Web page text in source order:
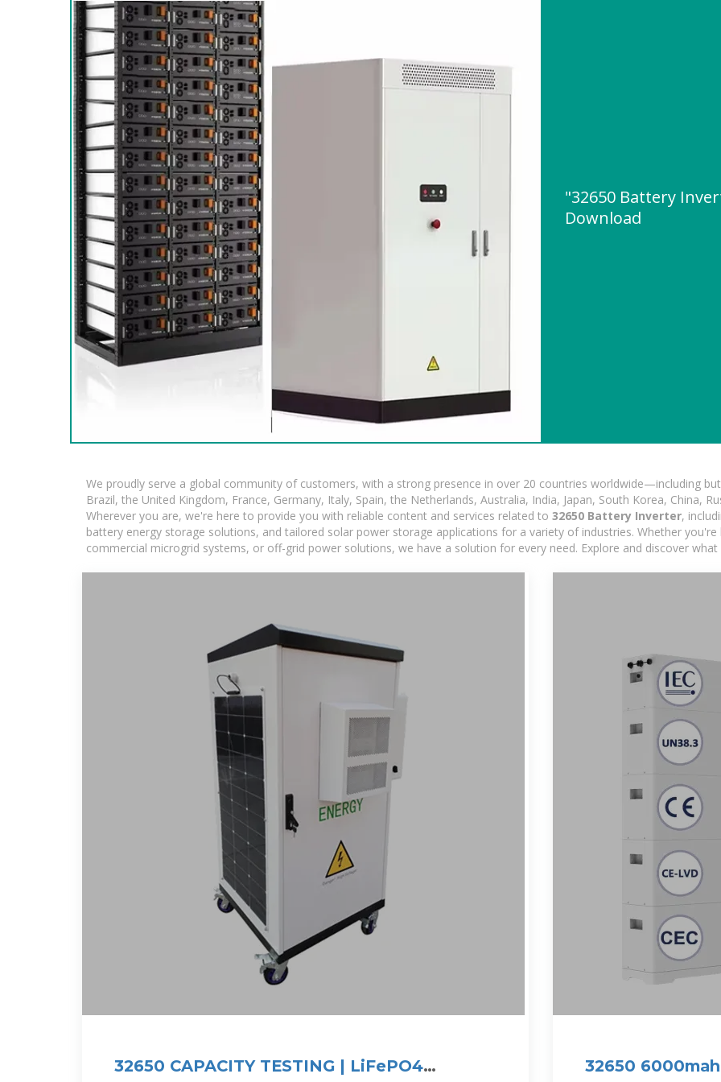
"32650 Battery
Download
We proudly serve a global community of customers, with a strong presence in over 20 countries worldwide—including
Brazil, the United Kingdom, France, Germany, Italy, Spain, the Netherlands, Australia, India, Japan, South Korea, China,
Wherever you are, we're here to provide you with reliable content and services related to 32650 Battery Inverter,
battery energy storage solutions, and tailored solar power storage applications for a variety of industries. Whether
commercial microgrid systems, or off-grid power solutions, we have a solution for every need. Explore and discover
32650 CAPACITY TESTING | LiFePO4
32650